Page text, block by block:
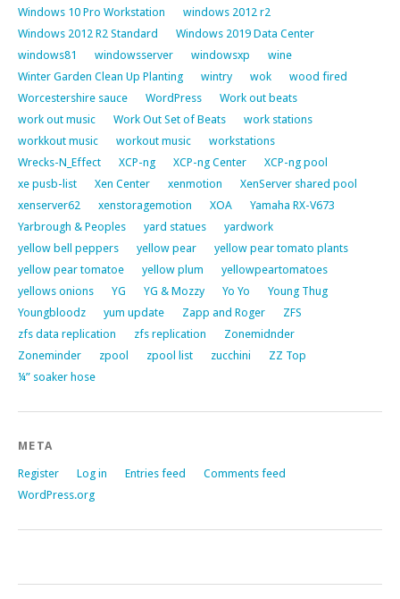
Windows 10 Pro Workstation
windows 2012 r2
Windows 2012 R2 Standard
Windows 2019 Data Center
windows81
windowsserver windowsxp
wine
Winter Garden Clean Up Planting
wintry wok
wood fired
Worcestershire sauce
WordPress
Work out beats
work out music
Work Out Set of Beats
work stations
workkout music
workout music
workstations
Wrecks-N_Effect
XCP-ng XCP-ng Center
XCP-ng pool
xe pusb-list
Xen Center xenmotion
XenServer shared pool
xenserver62
xenstoragemotion XOA
Yamaha RX-V673
Yarbrough & Peoples
yard statues
yardwork
yellow bell peppers
yellow pear
yellow pear tomato plants
yellow pear tomatoe
yellow plum
yellowpeartomatoes
yellows onions
YG YG & Mozzy Yo Yo
Young Thug
Youngbloodz
yum update Zapp and Roger
ZFS
zfs data replication
zfs replication
Zonemidnder
Zoneminder
zpool zpool list zucchini
ZZ Top
¼” soaker hose
META
Register Log in Entries feed
Comments feed
WordPress.org